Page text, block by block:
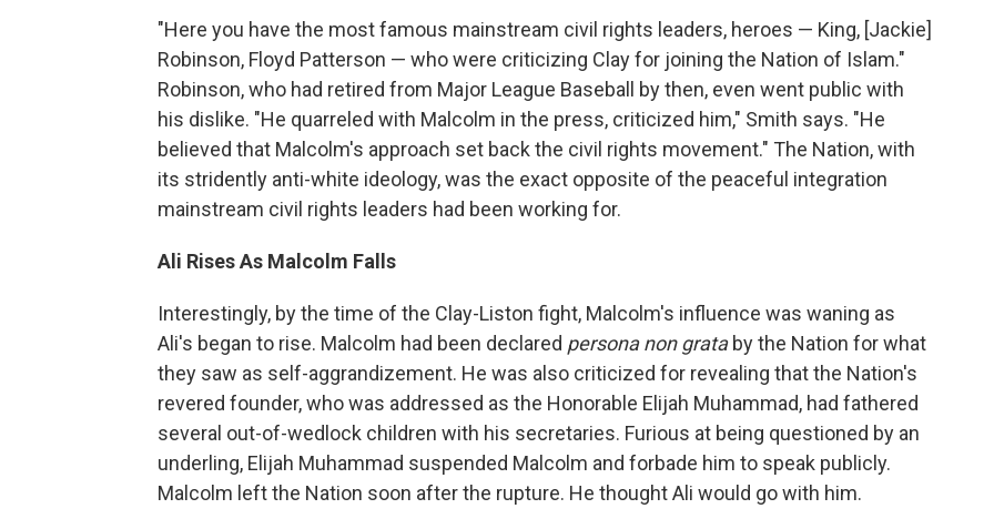
"Here you have the most famous mainstream civil rights leaders, heroes — King, [Jackie]
Robinson, Floyd Patterson — who were criticizing Clay for joining the Nation of Islam."
Robinson, who had retired from Major League Baseball by then, even went public with
his dislike. "He quarreled with Malcolm in the press, criticized him," Smith says. "He
believed that Malcolm's approach set back the civil rights movement." The Nation, with
its stridently anti-white ideology, was the exact opposite of the peaceful integration
mainstream civil rights leaders had been working for.
Ali Rises As Malcolm Falls
Interestingly, by the time of the Clay-Liston fight, Malcolm's influence was waning as
Ali's began to rise. Malcolm had been declared persona non grataby the Nation for what
they saw as self-aggrandizement. He was also criticized for revealing that the Nation's
revered founder, who was addressed as the Honorable Elijah Muhammad, had fathered
several out-of-wedlock children with his secretaries. Furious at being questioned by an
underling, Elijah Muhammad suspended Malcolm and forbade him to speak publicly.
Malcolm left the Nation soon after the rupture. He thought Ali would go with him.